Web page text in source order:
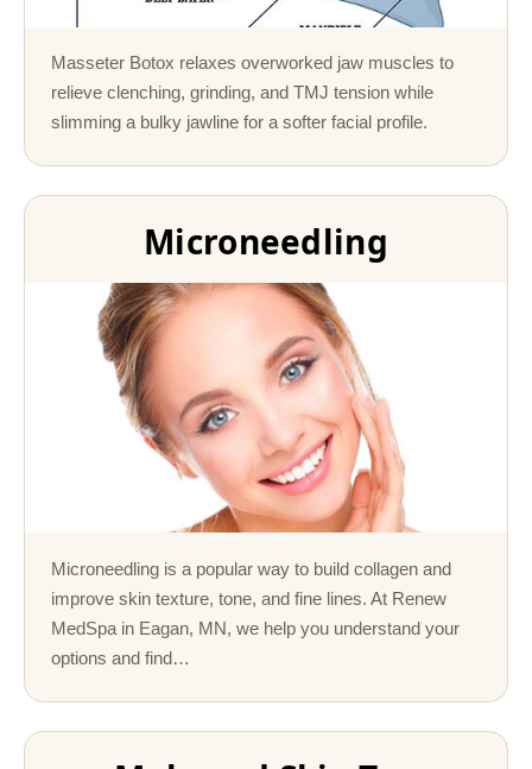
Masseter Botox relaxes overworked jaw muscles to
relieve clenching, grinding, and TMJ tension while
slimming a bulky jawline for a softer facial profile.
Microneedling
Microneedling is a popular way to build collagen and
improve skin texture, tone, and fine lines. At Renew
MedSpa in Eagan, MN, we help you understand your
options and find…